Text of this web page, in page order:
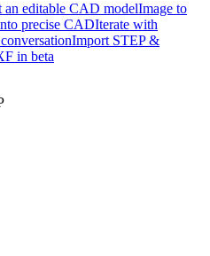
an editable CAD modelImage to
precise CADIterate with
Import STEP &
in beta